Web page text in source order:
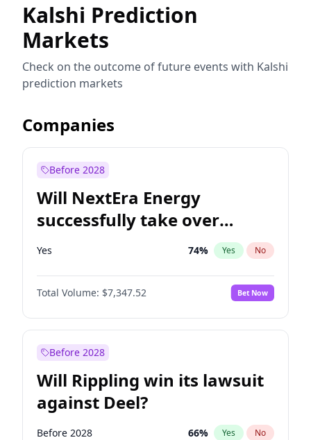
Kalshi Prediction
Markets
Check on the outcome of future events with Kalshi
prediction markets
Companies
Before 2028
Will NextEra Energy
successfully take over
Dominion Energy?
Yes 74% Yes No
Total Volume: $7,347.52 Bet Now
Before 2028
Will Rippling win its lawsuit
against Deel?
Before 2028 66% Yes No